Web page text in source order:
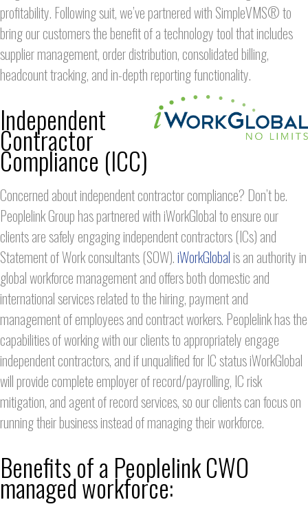
profitability. Following suit, we’ve partnered with SimpleVMS® to
bring our customers the benefit of a technology tool that includes
supplier management, order distribution, consolidated billing,
headcount tracking, and in-depth reporting functionality.
Independent
Contractor
Compliance (ICC)
Concerned about independent contractor compliance? Don’t be.
Peoplelink Group has partnered with iWorkGlobal to ensure our
clients are safely engaging independent contractors (ICs) and
Statement of Work consultants (SOW).iWorkGlobal is an authority in
global workforce management and offers both domestic and
international services related to the hiring, payment and
management of employees and contract workers. Peoplelink has the
capabilities of working with our clients to appropriately engage
independent contractors, and if unqualified for IC status iWorkGlobal
will provide complete employer of record/payrolling, IC risk
mitigation, and agent of record services, so our clients can focus on
running their business instead of managing their workforce.
Benefits of a Peoplelink CWO
managed workforce: